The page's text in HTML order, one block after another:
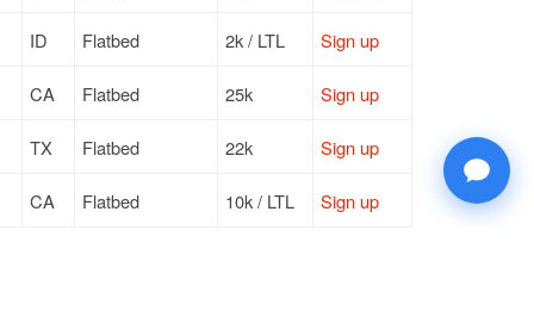
ID Flatbed 2k / LTL Sign up
CA Flatbed 25k Sign up
TX Flatbed 22k Sign up
CA Flatbed 10k / LTL Sign up